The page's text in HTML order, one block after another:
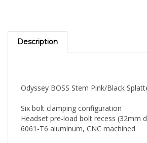
Description
Odyssey BOSS Stem Pink/Black
Six bolt clamping configuration
Headset pre-load bolt recess (32mm
6061-T6 aluminum, CNC machined